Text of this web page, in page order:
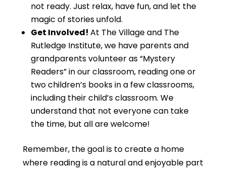
not ready. Just relax, have fun, and let the
magic of stories unfold.
Get Involved! At The Village and The
Rutledge Institute, wehave parents and
grandparents volunteer as “Mystery
Readers” in our classroom, reading one or
two children’s books in a few classrooms,
including their child’s classroom. We
understand that not everyone can take
the time, but all are welcome!
Remember, the goal is to create a home
where reading is a natural and enjoyable part